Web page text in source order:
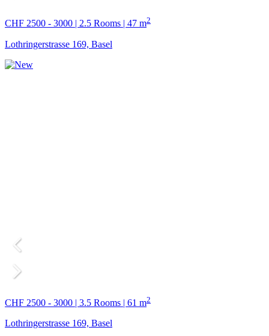
CHF 2500 - 3000 | 2.5 Rooms | 47 m2
Lothringerstrasse 169, Basel
CHF 2500 - 3000 | 3.5 Rooms | 61 m2
Lothringerstrasse 169, Basel